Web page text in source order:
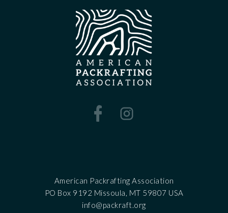
American Packrafting Association
PO Box 9192 Missoula, MT 59807 USA
‍info@packraft.org